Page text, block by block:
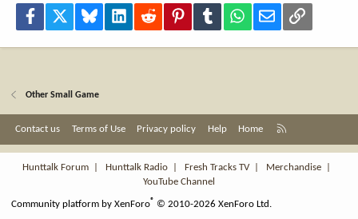
Facebook Bluesky LinkedInReddit PinterestTumblr WhatsApp
Email Link
Other Small Game
Contact us Terms of Use Privacy policy Help Home
S
Hunttalk Forum
Hunttalk Radio Fresh Tracks TV| Merchandise
YouTube Channel
Community platform by XenForo® © 2010-2026 XenForo Ltd.